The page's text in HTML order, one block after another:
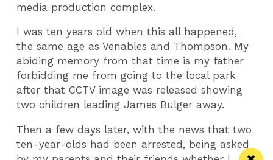
media production complex.
I was ten years old when this all happened,
the same age as Venables and Thompson. My
abiding memory from that time is my father
forbidding me from going to the local park
after that CCTV image was released showing
two children leading James Bulger away.
Then a few days later, with the news that two
ten-year-olds had been arrested, being asked